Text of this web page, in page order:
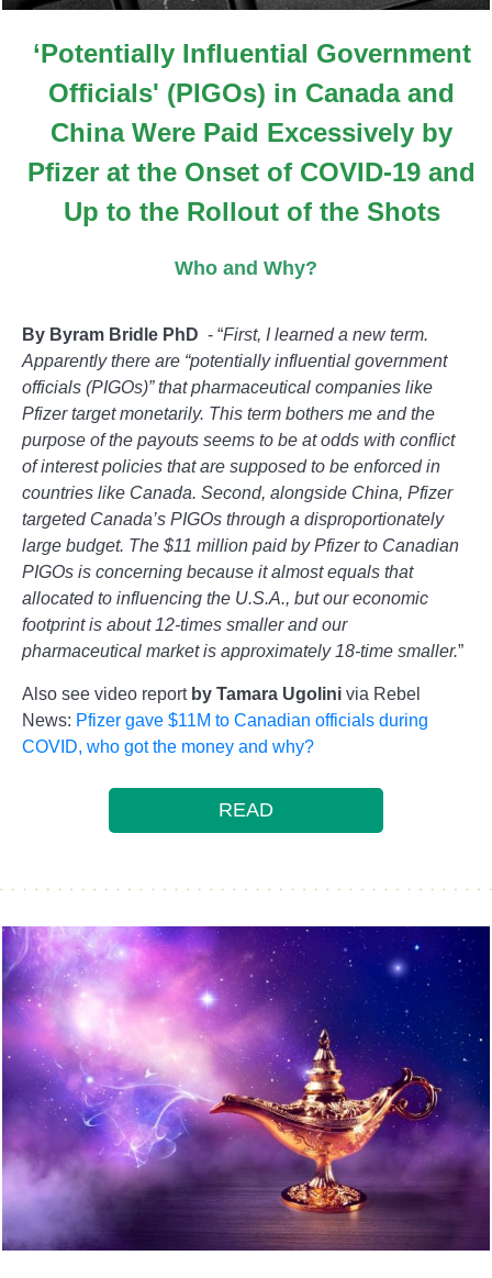
‘Potentially Influential Government
Officials' (PIGOs) in Canada and
China Were Paid Excessively by
Pfizer at the Onset of COVID-19 and
Up to the Rollout of the Shots
Who and Why?
By Byram Bridle PhD - “First, I learned a new term.
Apparently there are “potentially influential government
officials (PIGOs)” that pharmaceutical companies like
Pfizer target monetarily. This term bothers me and the
purpose of the payouts seems to be at odds with conflict
of interest policies that are supposed to be enforced in
countries like Canada. Second, alongside China, Pfizer
targeted Canada’s PIGOs through a disproportionately
large budget. The $11 million paid by Pfizer to Canadian
PIGOs is concerning because it almost equals that
allocated to influencing the U.S.A., but our economic
footprint is about 12-times smaller and our
pharmaceutical market is approximately 18-time smaller.”
Also see video report by Tamara Ugolini via Rebel
News: Pfizer gave $11M to Canadian officials during
COVID, who got the money and why?
READ